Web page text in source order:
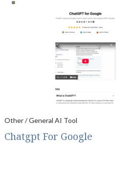
Other / General AI Tool
Chatgpt For Google